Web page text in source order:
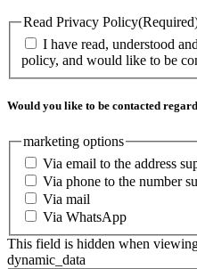
Read Privacy Policy
I have read, understood
policy, and would like to be
Would you like to be contacted
marketing options
Via email to the address
Via phone to the number
Via mail
Via WhatsApp
This field is hidden when
dynamic_data